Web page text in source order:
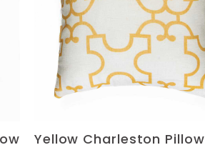
Yellow Charleston Pillow